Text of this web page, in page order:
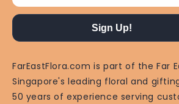
Sign Up!
FarEastFlora.com is part of the Far
Singapore's leading floral and
50 years of experience serving